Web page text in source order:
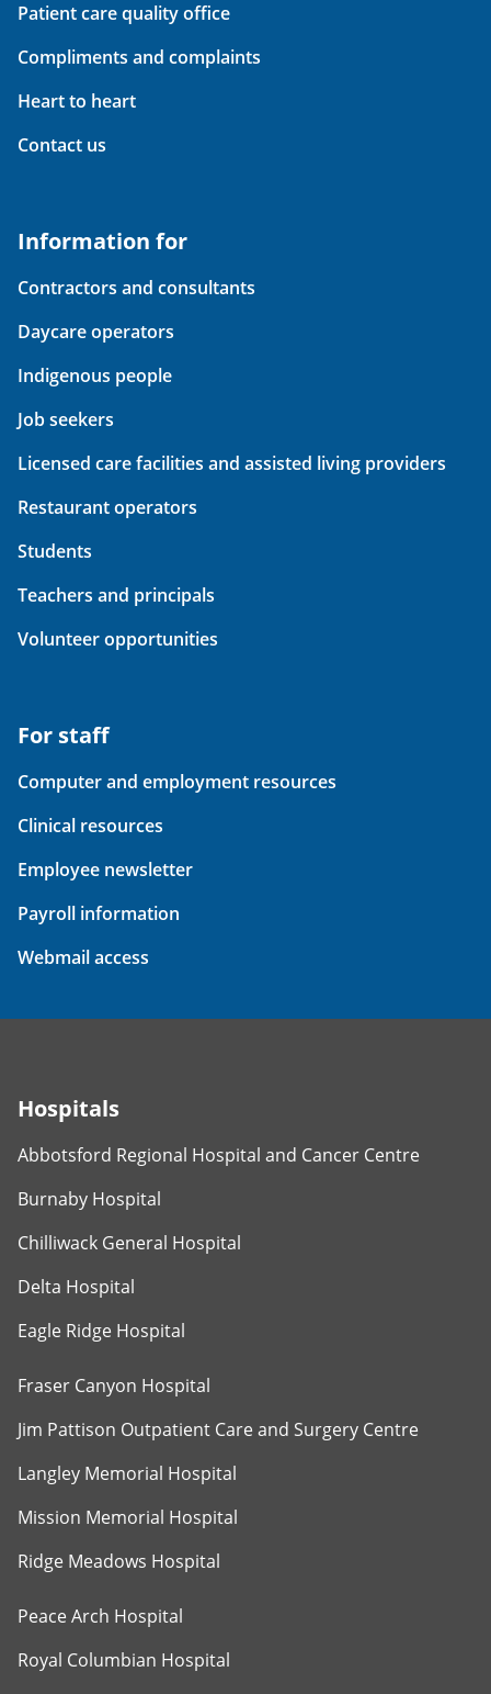
Patient care quality office
Compliments and complaints
Heart to heart
Contact us
Information for
Contractors and consultants
Daycare operators
Indigenous people
Job seekers
Licensed care facilities and assisted living providers
Restaurant operators
Students
Teachers and principals
Volunteer opportunities
For staff
Computer and employment resources
Clinical resources
Employee newsletter
Payroll information
Webmail access
Hospitals
Abbotsford Regional Hospital and Cancer Centre
Burnaby Hospital
Chilliwack General Hospital
Delta Hospital
Eagle Ridge Hospital
Fraser Canyon Hospital
Jim Pattison Outpatient Care and Surgery Centre
Langley Memorial Hospital
Mission Memorial Hospital
Ridge Meadows Hospital
Peace Arch Hospital
Royal Columbian Hospital